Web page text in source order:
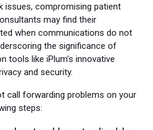
issues, compromising patient
may find their
when communications do not
the significance of
tools like iPlum's innovative
and security.
call forwarding problems on your
steps: